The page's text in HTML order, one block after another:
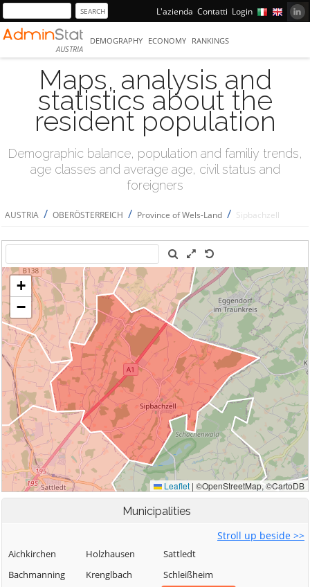
L'azienda Contatti Login
AUSTRIA
DEMOGRAPHY ECONOMY RANKINGS
Maps, analysis and
statistics about the
resident population
Demographic balance, population and familiy trends,
age classes and average age, civil status and
foreigners
AUSTRIA / OBERÖSTERREICH / Province of Wels-Land / Sipbachzell
Municipalities
Stroll up beside >>
Aichkirchen
Bachmanning
Holzhausen
Krenglbach
Sattledt
Schleißheim